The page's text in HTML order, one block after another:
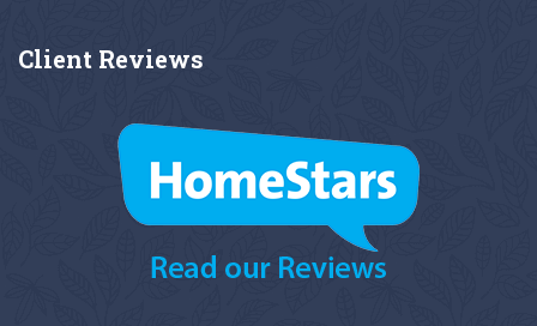
Client Reviews